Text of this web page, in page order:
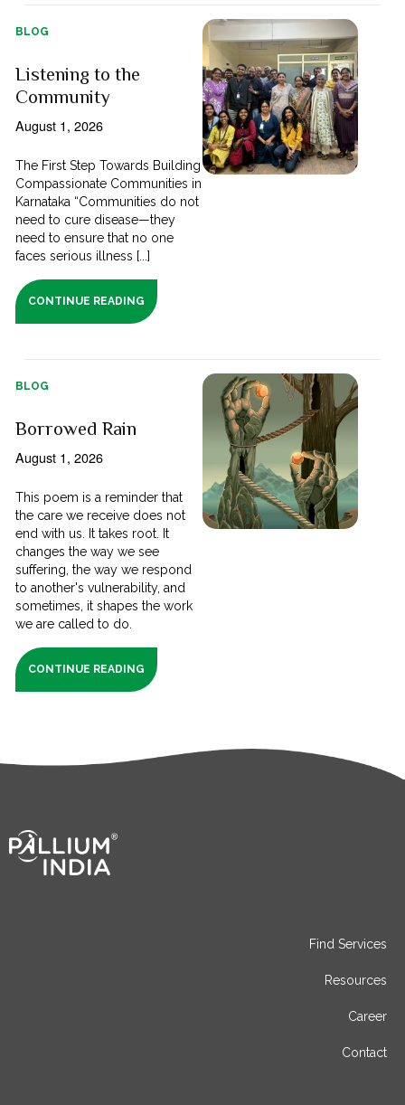
BLOG
Listening to the
Community
August 1, 2026
The First Step Towards Building
Compassionate Communities in
Karnataka “Communities do not
need to cure disease—they
need to ensure that no one
faces serious illness [...]
CONTINUE READING
BLOG
Borrowed Rain
August 1, 2026
This poem is a reminder that
the care we receive does not
end with us. It takes root. It
changes the way we see
suffering, the way we respond
to another's vulnerability, and
sometimes, it shapes the work
we are called to do.
CONTINUE READING
Find Services
Resources
Career
Contact